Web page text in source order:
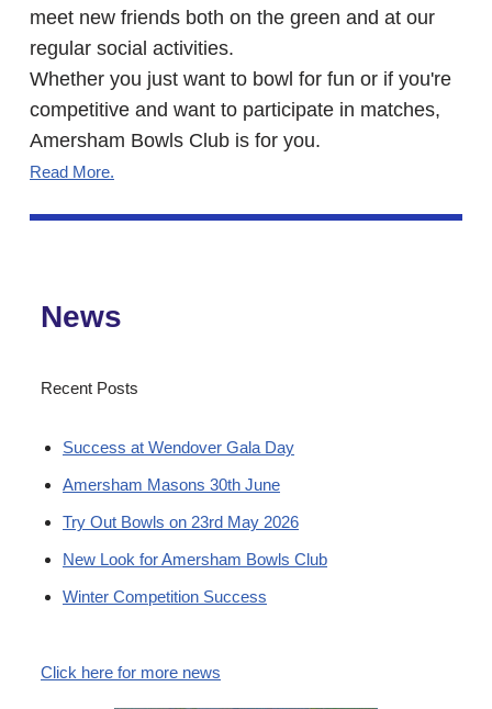
meet new friends both on the green and at our
regular social activities.
Whether you just want to bowl for fun or if you're
competitive and want to participate in matches,
Amersham Bowls Club is for you.
Read More.
News
Recent Posts
Success at Wendover Gala Day
Amersham Masons 30th June
Try Out Bowls on 23rd May 2026
New Look for Amersham Bowls Club
Winter Competition Success
Click here for more news